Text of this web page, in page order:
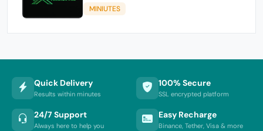
MINIUTES
Quick Delivery
Results within minutes
100% Secure
SSL encrypted platform
24/7 Support
Always here to help you
Easy Recharge
Binance, Tether, Visa & more